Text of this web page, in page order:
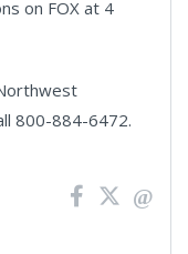
on FOX at 4
800-884-6472.